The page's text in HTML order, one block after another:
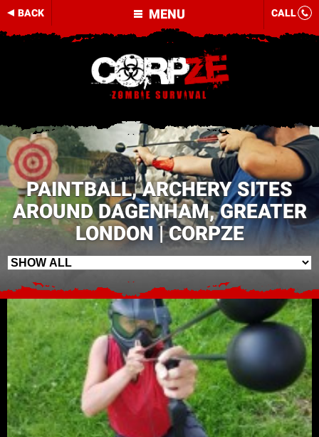
MENU
BACK CALL
PAINTBALL, ARCHERY SITES
AROUND DAGENHAM, GREATER
LONDON | CORPZE